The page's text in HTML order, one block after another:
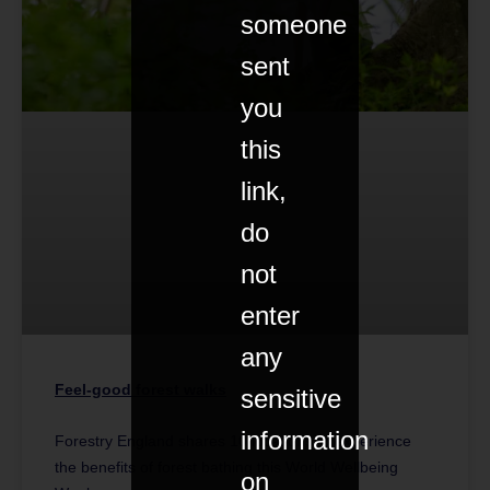
Feel-good forest walks
Forestry England shares 10 locations to experience
the benefits of forest bathing this World Wellbeing
someone
sent
you
this
link,
do
not
enter
any
sensitive
information
on